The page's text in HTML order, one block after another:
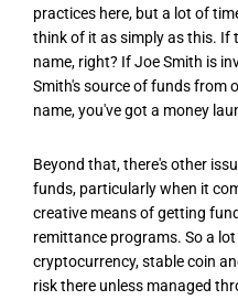
practices here, but a lot of
think of it as simply as this. If
name, right? If Joe Smith is
Smith's source of funds from
name, you've got a money
Beyond that, there's other
funds, particularly when it
creative means of getting
remittance programs. So a
cryptocurrency, stable coin
risk there unless managed